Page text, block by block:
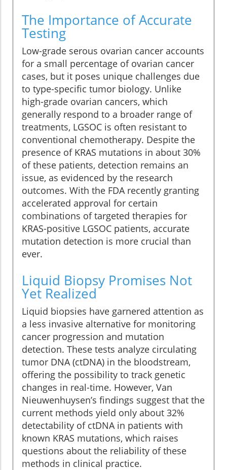
The Importance of Accurate
Testing
Low-grade serous ovarian cancer accounts
for a small percentage of ovarian cancer
cases, but it poses unique challenges due
to type-specific tumor biology. Unlike
high-grade ovarian cancers, which
generally respond to a broader range of
treatments, LGSOC is often resistant to
conventional chemotherapy. Despite the
presence of KRAS mutations in about 30%
of these patients, detection remains an
issue, as evidenced by the research
outcomes. With the FDA recently granting
accelerated approval for certain
combinations of targeted therapies for
KRAS-positive LGSOC patients, accurate
mutation detection is more crucial than
ever.
Liquid Biopsy Promises Not
Yet Realized
Liquid biopsies have garnered attention as
a less invasive alternative for monitoring
cancer progression and mutation
detection. These tests analyze circulating
tumor DNA (ctDNA) in the bloodstream,
offering the possibility to track genetic
changes in real-time. However, Van
Nieuwenhuysen’s findings suggest that the
current methods yield only about 32%
detectability of ctDNA in patients with
known KRAS mutations, which raises
questions about the reliability of these
methods in clinical practice.